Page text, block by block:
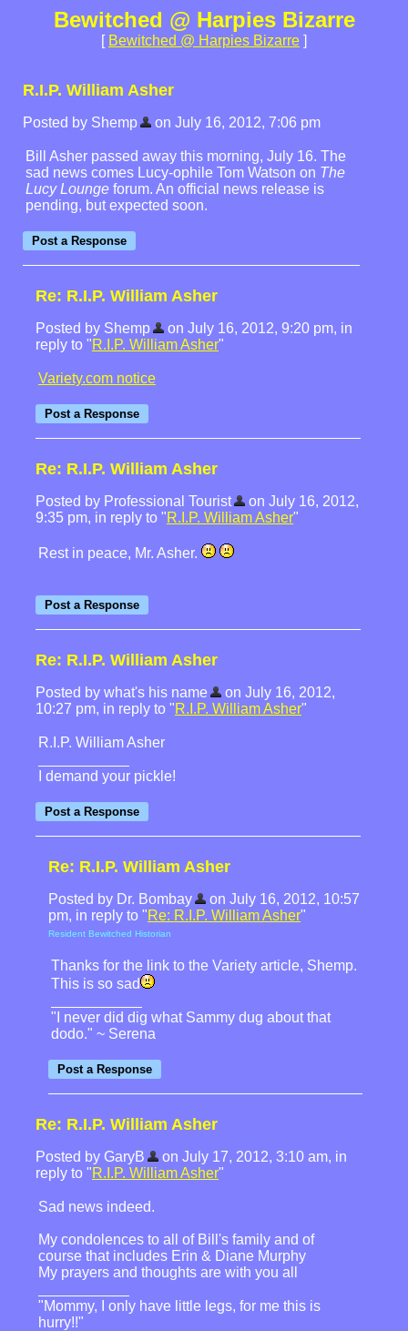
Bewitched @ Harpies Bizarre
[ Bewitched @ Harpies Bizarre ]
R.I.P. William Asher
Posted by Shemp on July 16, 2012, 7:06 pm
Bill Asher passed away this morning, July 16. The
sad news comes Lucy-ophile Tom Watson on The
Lucy Lounge forum. An official news release is
pending, but expected soon.
Re: R.I.P. William Asher
Posted by Shemp
on July 16, 2012, 9:20 pm, in
reply to "R.I.P. William Asher"
Variety.com notice
Re: R.I.P. William Asher
Posted by Professional Tourist
on July 16, 2012,
9:35 pm, in reply to "R.I.P. William Asher"
Rest in peace, Mr. Asher.
Re: R.I.P. William Asher
Posted by what's his name
on July 16, 2012,
10:27 pm, in reply to "R.I.P. William Asher"
R.I.P. William Asher
I demand your pickle!
Re: R.I.P. William Asher
Posted by Dr. Bombay
on July 16, 2012, 10:57
pm, in reply to "Re: R.I.P. William Asher"
Resident Bewitched Historian
Thanks for the link to the Variety article, Shemp.
This is so sad
"I never did dig what Sammy dug about that
dodo." ~ Serena
Re: R.I.P. William Asher
Posted by GaryB
on July 17, 2012, 3:10 am, in
reply to "R.I.P. William Asher"
Sad news indeed.
My condolences to all of Bill's family and of
course that includes Erin & Diane Murphy
My prayers and thoughts are with you all
"Mommy, I only have little legs, for me this is
hurry!!"